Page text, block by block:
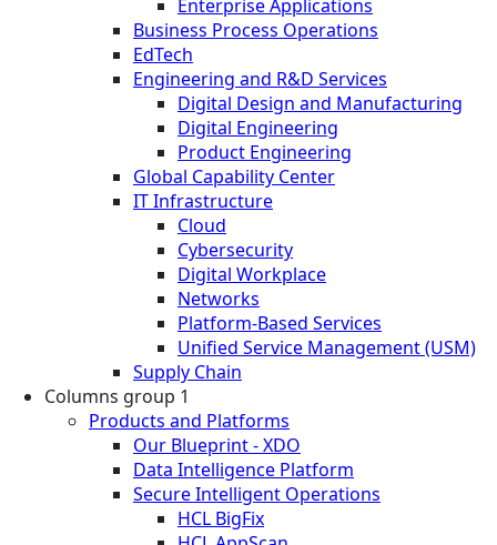
Enterprise Applications
Business Process Operations
EdTech
Engineering and R&D Services
Digital Design and Manufacturing
Digital Engineering
Product Engineering
Global Capability Center
IT Infrastructure
Cloud
Cybersecurity
Digital Workplace
Networks
Platform-Based Services
Unified Service Management (USM)
Supply Chain
Columns group 1
Products and Platforms
Our Blueprint - XDO
Data Intelligence Platform
Secure Intelligent Operations
HCL BigFix